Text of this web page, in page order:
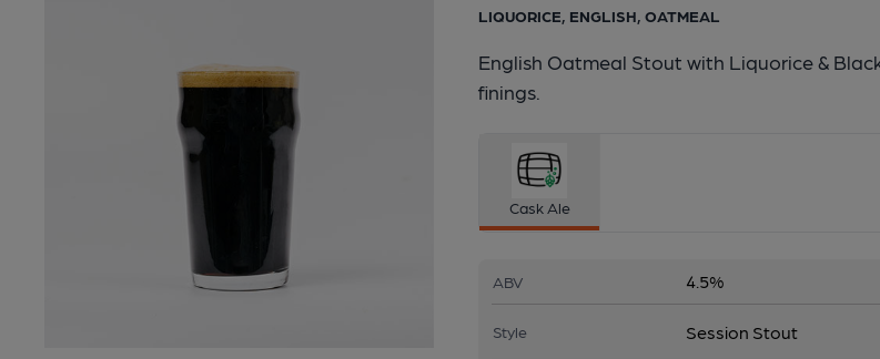
LIQUORICE, ENGLISH, OATMEAL
English Oatmeal Stout with Liquorice &
finings.
Cask Ale
ABV 4.5%
Style Session Stout